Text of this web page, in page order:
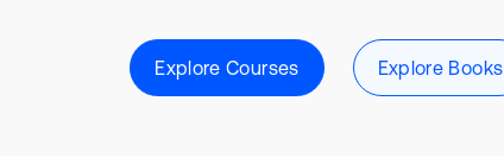
Explore Courses Explore Books